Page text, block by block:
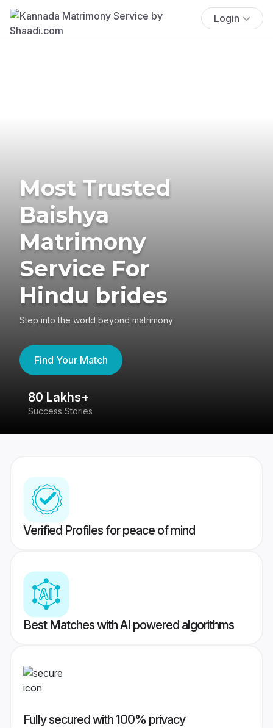
Login
Most Trusted
Baishya
Matrimony
Service For
Hindu brides
Step into the world beyond matrimony
Find Your Match
80 Lakhs+
Success Stories
Verified Profiles for peace of mind
Best Matches with AI powered algorithms
Fully secured with 100% privacy